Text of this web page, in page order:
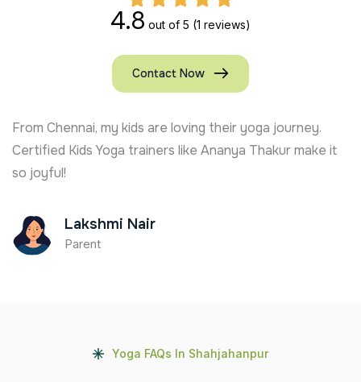
4.8 out of 5 (1 reviews)
Contact Now
From Chennai, my kids are loving their yoga journey.
Certified Kids Yoga trainers like Ananya Thakur make it
so joyful!
Lakshmi Nair
Parent
Yoga FAQs In Shahjahanpur